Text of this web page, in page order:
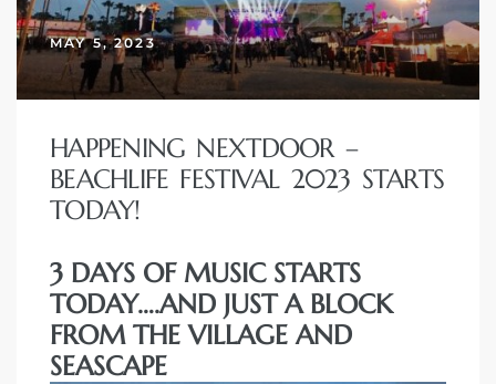
MAY 5, 2023
HAPPENING NEXTDOOR –
BEACHLIFE FESTIVAL 2023 STARTS
TODAY!
3 DAYS OF MUSIC STARTS
TODAY….AND JUST A BLOCK
FROM THE VILLAGE AND
SEASCAPE